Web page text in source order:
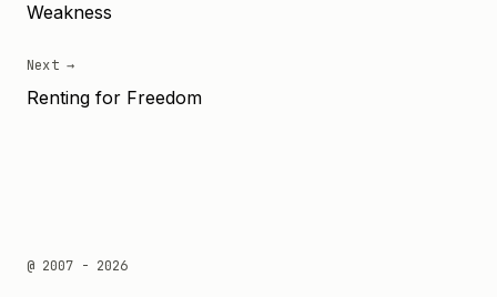
Weakness
Next →
Renting for Freedom
@ 2007 - 2026